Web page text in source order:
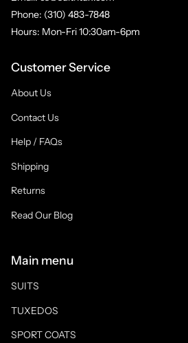
Phone: (310) 483-7848
Hours: Mon-Fri 10:30am-6pm
Customer Service
About Us
Contact Us
Help / FAQs
Shipping
Returns
Read Our Blog
Main menu
SUITS
TUXEDOS
SPORT COATS